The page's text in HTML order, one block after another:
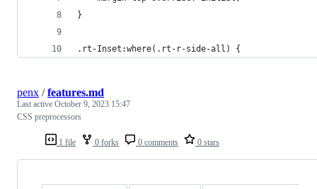
}
.rt-Inset:where(.rt-r-side-all) {
1 file 0 forks 0 comments 0 stars
penx /features.md
Last active October 9, 2023 15:47
CSS preprocessors